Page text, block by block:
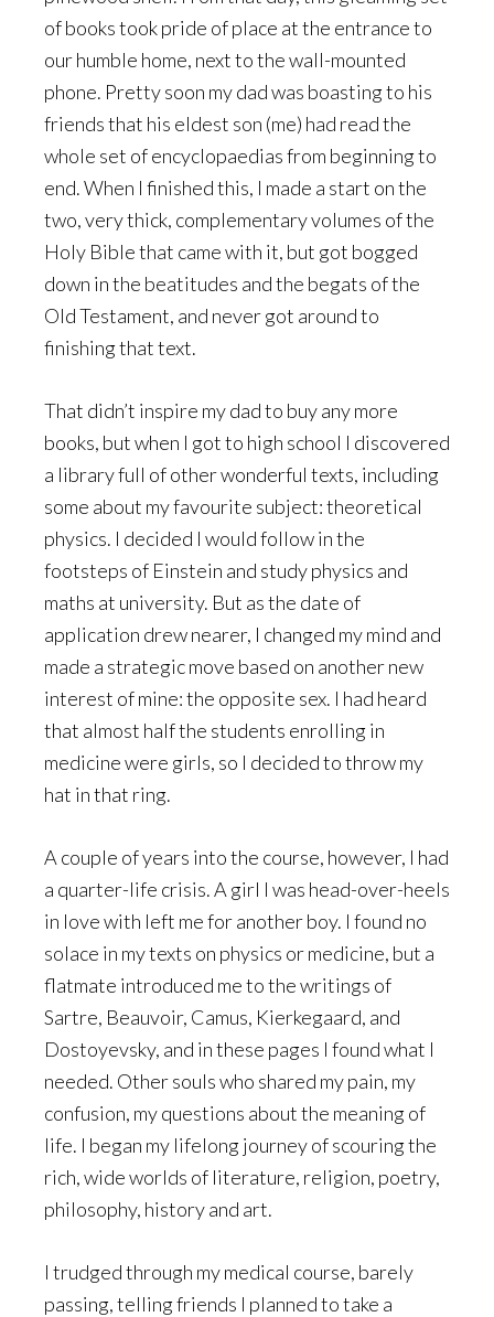
of books took pride of place at the entrance to
our humble home, next to the wall-mounted
phone. Pretty soon my dad was boasting to his
friends that his eldest son (me) had read the
whole set of encyclopaedias from beginning to
end. When I finished this, I made a start on the
two, very thick, complementary volumes of the
Holy Bible that came with it, but got bogged
down in the beatitudes and the begats of the
Old Testament, and never got around to
finishing that text.
That didn’t inspire my dad to buy any more
books, but when I got to high school I discovered
a library full of other wonderful texts, including
some about my favourite subject: theoretical
physics. I decided I would follow in the
footsteps of Einstein and study physics and
maths at university. But as the date of
application drew nearer, I changed my mind and
made a strategic move based on another new
interest of mine: the opposite sex. I had heard
that almost half the students enrolling in
medicine were girls, so I decided to throw my
hat in that ring.
A couple of years into the course, however, I had
a quarter-life crisis. A girl I was head-over-heels
in love with left me for another boy. I found no
solace in my texts on physics or medicine, but a
flatmate introduced me to the writings of
Sartre, Beauvoir, Camus, Kierkegaard, and
Dostoyevsky, and in these pages I found what I
needed. Other souls who shared my pain, my
confusion, my questions about the meaning of
life. I began my lifelong journey of scouring the
rich, wide worlds of literature, religion, poetry,
philosophy, history and art.
I trudged through my medical course, barely
passing, telling friends I planned to take a